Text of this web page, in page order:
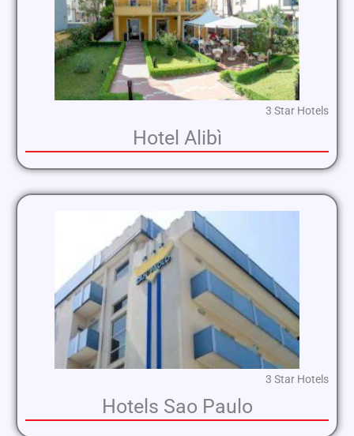
3 Star Hotels
Hotel Alibì
3 Star Hotels
Hotels Sao Paulo